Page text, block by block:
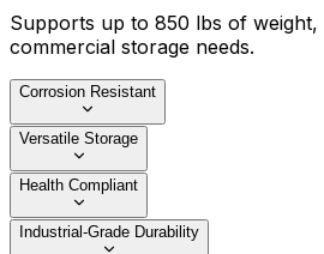
Supports up to 850 lbs of weight,
commercial storage needs.
Corrosion Resistant
Versatile Storage
Health Compliant
Industrial-Grade Durability